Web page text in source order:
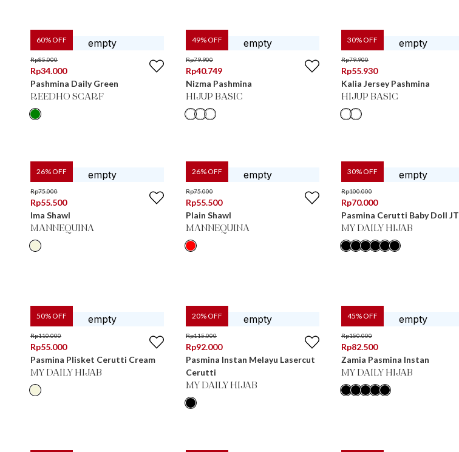
60% OFF
Rp85.000
Rp34.000
Pashmina Daily Green
REEDHO SCARF
49% OFF
Rp79.900
Rp40.749
Nizma Pashmina
HIJUP BASIC
30% OFF
Rp79.900
Rp55.930
Kalia Jersey Pashmina
HIJUP BASIC
26% OFF
Rp75.000
Rp55.500
Ima Shawl
MANNEQUINA
26% OFF
Rp75.000
Rp55.500
Plain Shawl
MANNEQUINA
30% OFF
Rp100.000
Rp70.000
Pasmina Cerutti Baby Doll JT
MY DAILY HIJAB
50% OFF
Rp110.000
Rp55.000
Pasmina Plisket Cerutti Cream
MY DAILY HIJAB
20% OFF
Rp115.000
Rp92.000
Pasmina Instan Melayu Lasercut
Cerutti
MY DAILY HIJAB
45% OFF
Rp150.000
Rp82.500
Zamia Pasmina Instan
MY DAILY HIJAB